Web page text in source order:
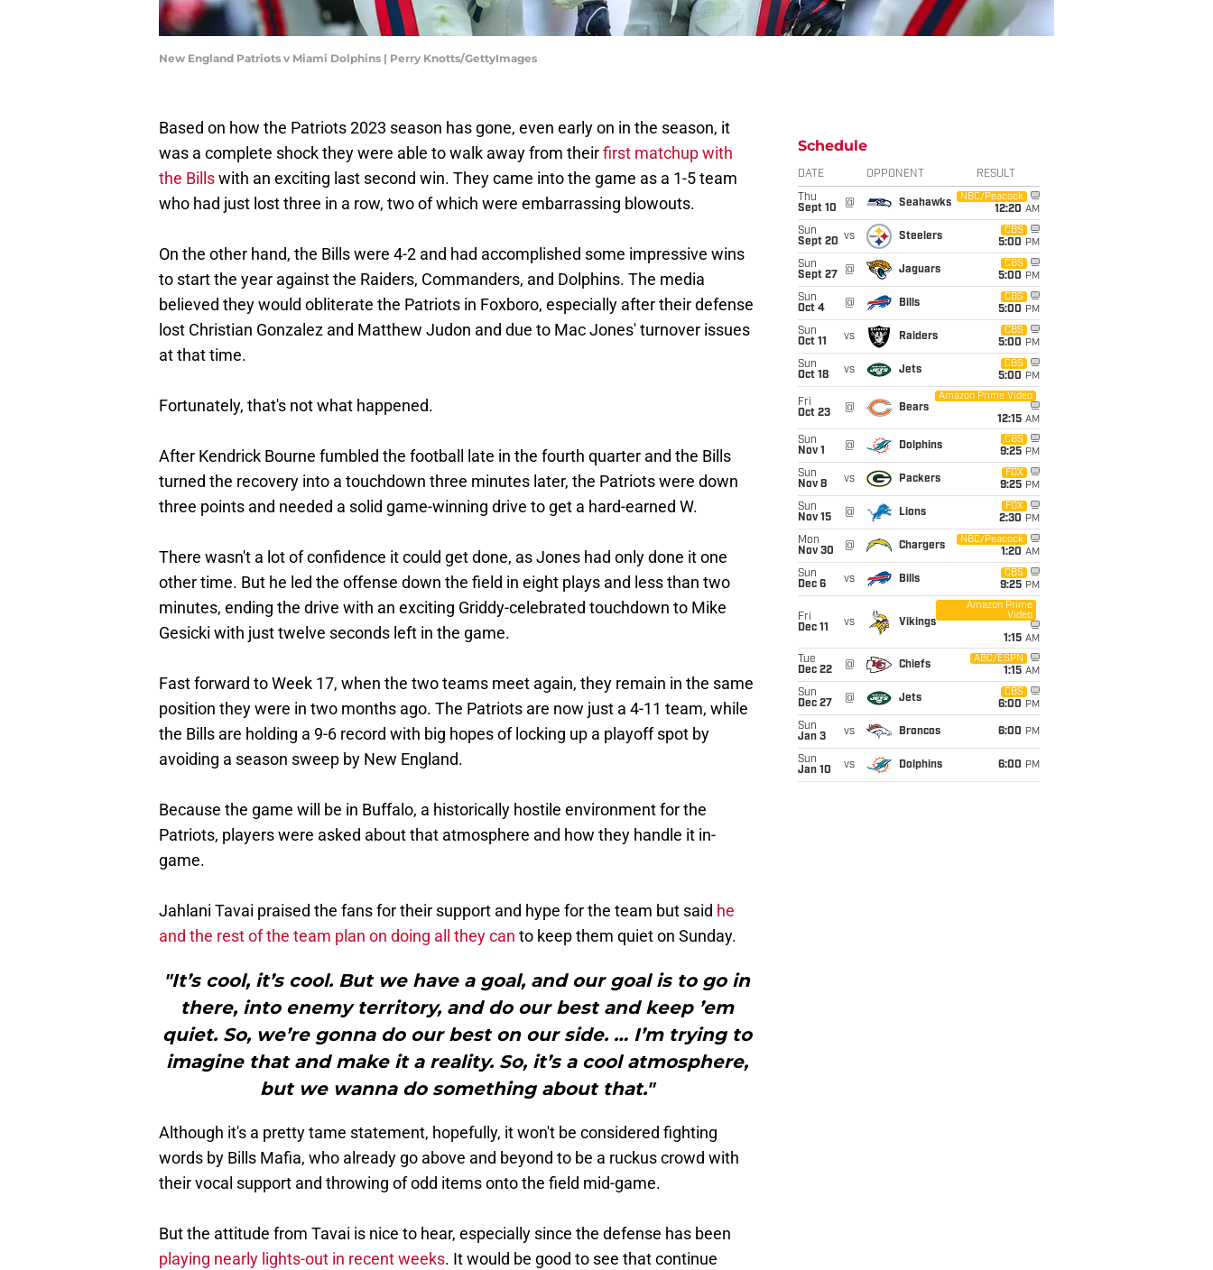
New England Patriots v Miami Dolphins | Perry Knotts/GettyImages
Based on how the Patriots 2023 season has gone, even early on in the season, it
was a complete shock they were able to walk away from theirfirst matchup with
the Billswith an exciting last second win. They came into the game as a 1-5 team
who had just lost three in a row, two of which were embarrassing blowouts.
On the other hand, the Bills were 4-2 and had accomplished some impressive wins
to start the year against the Raiders, Commanders, and Dolphins. The media
believed they would obliterate the Patriots in Foxboro, especially after their defense
lost Christian Gonzalez and Matthew Judon and due to Mac Jones' turnover issues
at that time.
Fortunately, that's not what happened.
After Kendrick Bourne fumbled the football late in the fourth quarter and the Bills
turned the recovery into a touchdown three minutes later, the Patriots were down
three points and needed a solid game-winning drive to get a hard-earned W.
There wasn't a lot of confidence it could get done, as Jones had only done it one
other time. But he led the offense down the field in eight plays and less than two
minutes, ending the drive with an exciting Griddy-celebrated touchdown to Mike
Gesicki with just twelve seconds left in the game.
Fast forward to Week 17, when the two teams meet again, they remain in the same
position they were in two months ago. The Patriots are now just a 4-11 team, while
the Bills are holding a 9-6 record with big hopes of locking up a playoff spot by
avoiding a season sweep by New England.
Because the game will be in Buffalo, a historically hostile environment for the
Patriots, players were asked about that atmosphere and how they handle it in-
game.
Jahlani Tavai praised the fans for their support and hype for the team but said he
and the rest of the team plan on doing all they can to keep them quiet on Sunday.
"It’s cool, it’s cool. But we have a goal, and our goal is to go in
there, into enemy territory, and do our best and keep ’em
quiet. So, we’re gonna do our best on our side. … I’m trying to
imagine that and make it a reality. So, it’s a cool atmosphere,
but we wanna do something about that."
Although it's a pretty tame statement, hopefully, it won't be considered fighting
words by Bills Mafia, who already go above and beyond to be a ruckus crowd with
their vocal support and throwing of odd items onto the field mid-game.
But the attitude from Tavai is nice to hear, especially since the defense has been
playing nearly lights-out in recent weeks. It would be good to see that continue
Schedule
DATE OPPONENT RESULT
Thu
Sept 10
@ Seahawks
NBC/Peacock
12:20 AM
Sun
Sept 20 vs Steelers
CBS
5:00 PM
Sun
Sept 27
@ Jaguars
CBS
5:00 PM
Sun
Oct 4
@ Bills
CBS
5:00 PM
Sun
Oct 11
vs Raiders
CBS
5:00 PM
Sun
Oct 18
vs Jets
CBS
5:00 PM
Fri
Oct 23
@ Bears
Amazon Prime Video
12:15 AM
Sun
Nov 1
@ Dolphins
CBS
9:25 PM
Sun
Nov 8
vs Packers
FOX
9:25 PM
Sun
Nov 15
@ Lions
FOX
2:30 PM
Mon
Nov 30
@ Chargers
NBC/Peacock
1:20 AM
Sun
Dec 6
vs Bills
CBS
9:25 PM
Fri
Dec 11
vs Vikings
Amazon Prime
Video
1:15 AM
Tue
Dec 22
@ Chiefs
ABC/ESPN
1:15 AM
Sun
Dec 27
@ Jets
CBS
6:00 PM
Sun
Jan 3
vs Broncos 6:00 PM
Sun
Jan 10
vs Dolphins 6:00 PM